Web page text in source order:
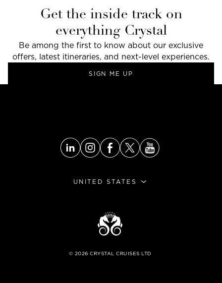
Get the inside track on
everything Crystal
Be among the first to know about our exclusive
offers, latest itineraries, and next-level experiences.
SIGN ME UP
UNITED STATES
© 2026 CRYSTAL CRUISES LTD